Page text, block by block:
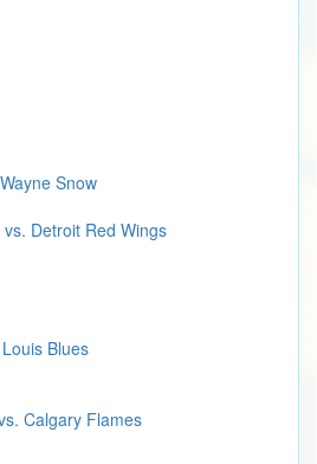
Snow
Detroit Red Wings
Blues
Calgary Flames